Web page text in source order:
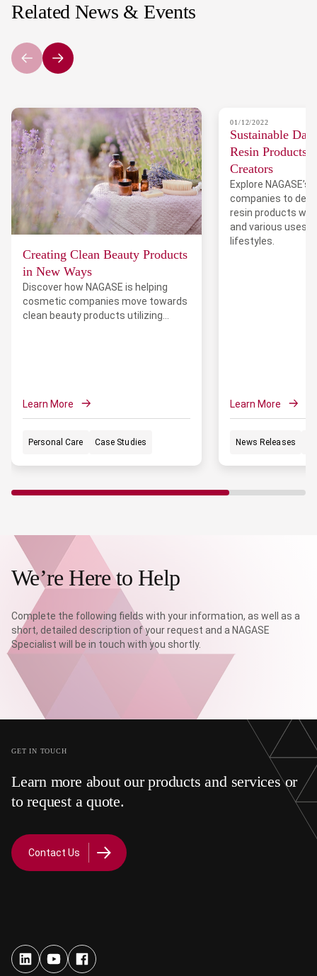
Related News & Events
Creating Clean Beauty Products
in New Ways
Discover how NAGASE is helping
cosmetic companies move towards
clean beauty products utilizing
Learn More
Personal Care Case Studies
01/12/2022
Sustainable
Resin Products
Creators
Explore
companies to
resin products
and various uses
lifestyles.
Learn More
News Releases
We’re Here to Help
Complete the following fields with your information, as well as a
short, detailed description of your request and a NAGASE
Specialist will be in touch with you shortly.
GET IN TOUCH
Learn more about our products and services or
to request a quote.
Contact Us